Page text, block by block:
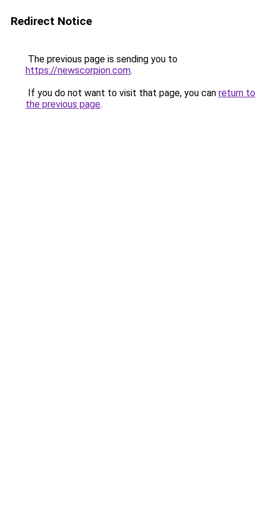
Redirect Notice
The previous page is sending you to
https://newscorpion.com.
If you do not want to visit that page, you can return to
the previous page.